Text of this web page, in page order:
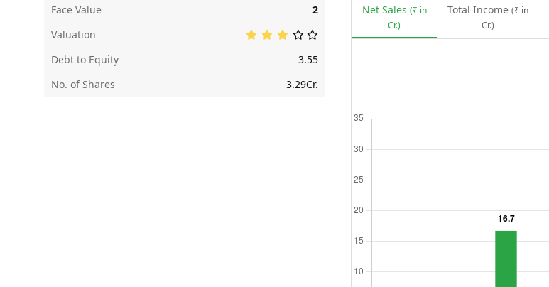
Face Value
2
Valuation
Debt to Equity
3.55
No. of Shares
3.29Cr.
Net Sales (₹ in
Cr.)
Total Income (₹ in
Cr.)